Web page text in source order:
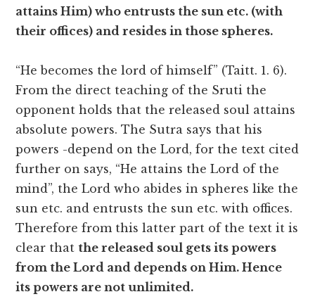
attains Him) who entrusts the sun etc. (with
their offices) and resides in those spheres.
“He becomes the lord of himself” (Taitt. 1. 6).
From the direct teaching of the Sruti the
opponent holds that the released soul attains
absolute powers. The Sutra says that his
powers -depend on the Lord, for the text cited
further on says, “He attains the Lord of the
mind”, the Lord who abides in spheres like the
sun etc. and entrusts the sun etc. with offices.
Therefore from this latter part of the text it is
clear thatthe released soul gets its powers
from the Lord and depends on Him. Hence
its powers are not unlimited.